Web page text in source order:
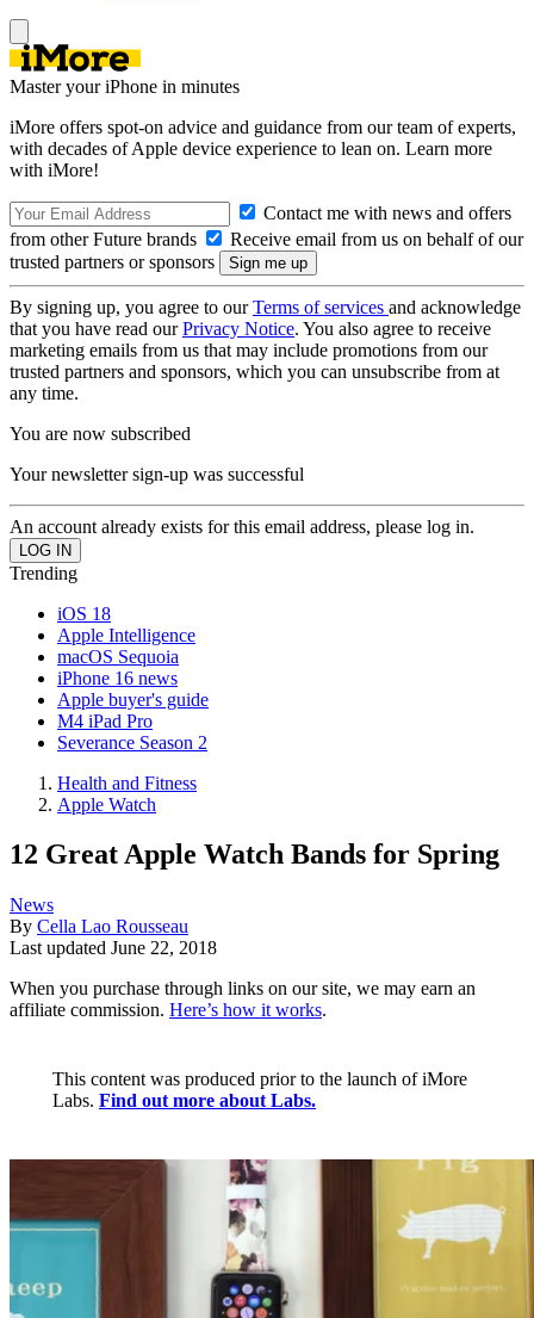
Master your iPhone in minutes
iMore offers spot-on advice and guidance from our team of experts,
with decades of Apple device experience to lean on. Learn more
with iMore!
Contact me with news and offers
from other Future brands
Receive email from us on behalf of our
trusted partners or sponsors
By signing up, you agree to ourTerms of services and acknowledge
that you have read ourPrivacy Notice. You also agree to receive
marketing emails from us that may include promotions from our
trusted partners and sponsors, which you can unsubscribe from at
any time.
You are now subscribed
Your newsletter sign-up was successful
An account already exists for this email address, please log in.
Trending
iOS 18
Apple Intelligence
macOS Sequoia
iPhone 16 news
Apple buyer's guide
M4 iPad Pro
Severance Season 2
Health and Fitness
Apple Watch
12 Great Apple Watch Bands for Spring
News
By Cella Lao Rousseau
Last updated June 22, 2018
When you purchase through links on our site, we may earn an
affiliate commission. Here’s how it works.
This content was produced prior to the launch of iMore
Labs. Find out more about Labs.